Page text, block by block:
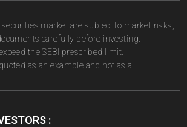
market are subject to market risks,
carefully before investing.
the SEBI prescribed limit.
as an example and not as a
: